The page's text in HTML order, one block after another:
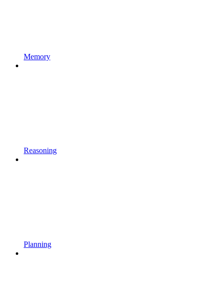
Memory
Reasoning
Planning